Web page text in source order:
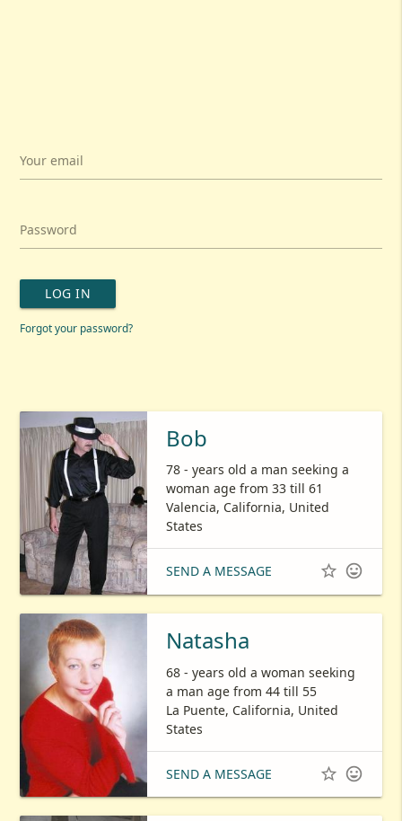
Your email
Password
LOG IN
Forgot your password?
Bob
78 - years old a man seeking a
woman age from 33 till 61
Valencia, California, United
States
SEND A MESSAGE  
Natasha
68 - years old a woman seeking
a man age from 44 till 55
La Puente, California, United
States
SEND A MESSAGE  